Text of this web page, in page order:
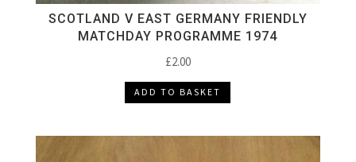
SCOTLAND V EAST GERMANY FRIENDLY
MATCHDAY PROGRAMME 1974
£2.00
ADD TO BASKET